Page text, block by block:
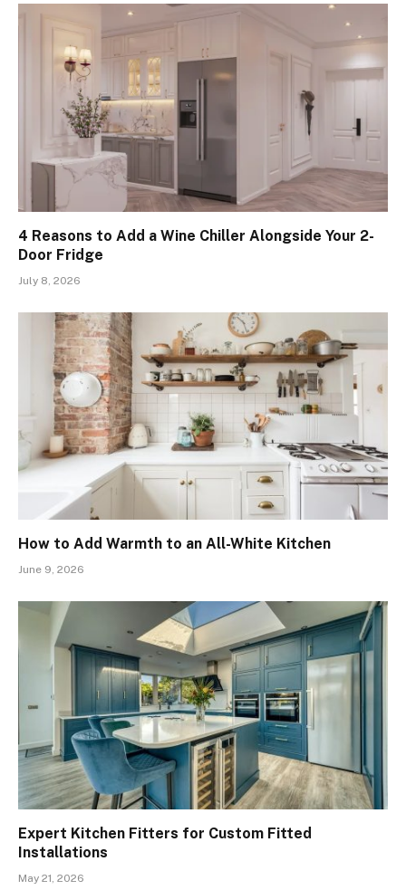
4 Reasons to Add a Wine Chiller Alongside Your 2-
Door Fridge
July 8, 2026
How to Add Warmth to an All-White Kitchen
June 9, 2026
Expert Kitchen Fitters for Custom Fitted
Installations
May 21, 2026